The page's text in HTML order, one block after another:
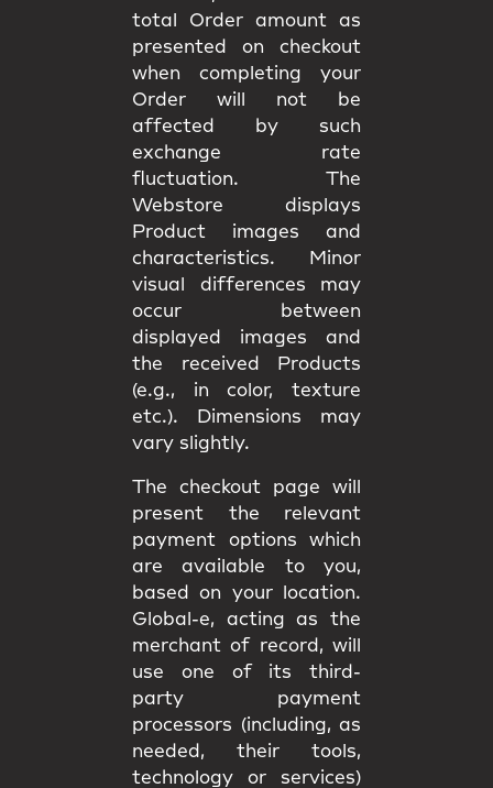
total Order amount as
presented on checkout
when completing your
Order will not be
affected by such
exchange rate
fluctuation. The
Webstore displays
Product images and
characteristics. Minor
visual differences may
occur between
displayed images and
the received Products
(e.g., in color, texture
etc.). Dimensions may
vary slightly.
The checkout page will
present the relevant
payment options which
are available to you,
based on your location.
Global-e, acting as the
merchant of record, will
use one of its third-
party payment
processors (including, as
needed, their tools,
technology or services)